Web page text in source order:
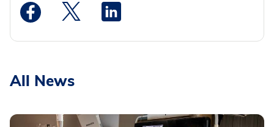
Medstar Facebook opens a new window
Medstar Twitter opens a new window
All News